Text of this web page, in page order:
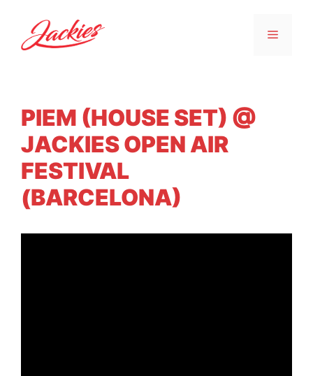
PIEM (HOUSE SET) @
JACKIES OPEN AIR
FESTIVAL
(BARCELONA)